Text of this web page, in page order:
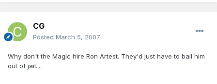
CG
Posted March 5, 2007
Why don't the Magic hire Ron Artest. They'd just have to bail him
out of jail....